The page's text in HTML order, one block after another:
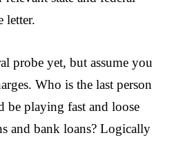
letter.
probe yet, but assume you
Who is the last person
playing fast and loose
and bank loans? Logically